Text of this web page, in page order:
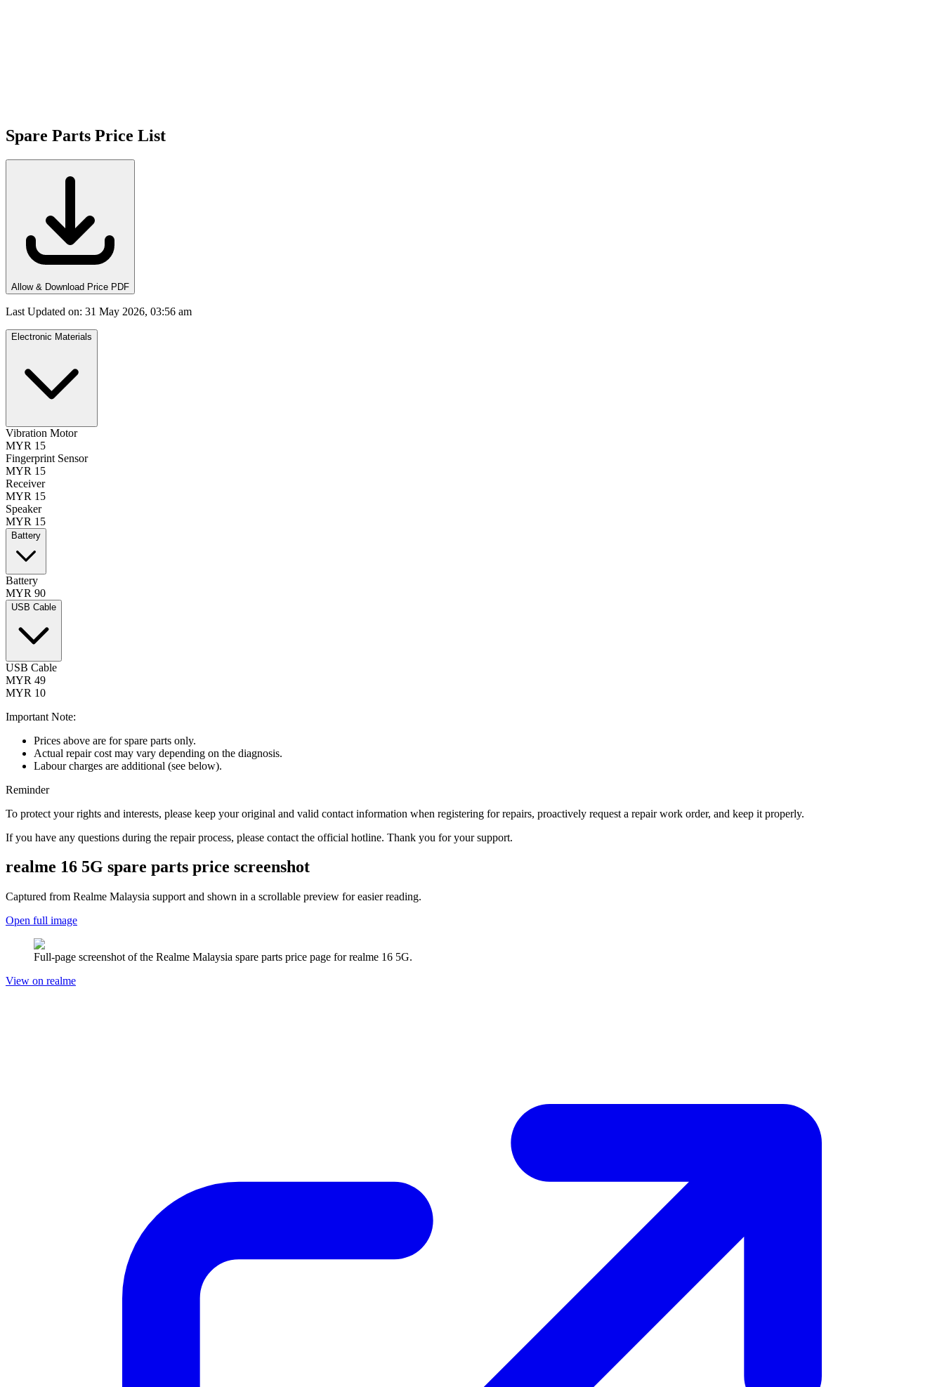
Spare Parts Price List
Allow & Download Price PDF
Last Updated on: 31 May 2026, 03:56 am
Electronic Materials
Vibration Motor
MYR 15
Fingerprint Sensor
MYR 15
Receiver
MYR 15
Speaker
MYR 15
Battery
Battery
MYR 90
USB Cable
USB Cable
MYR 49
MYR 10
Important Note:
Prices above are for spare parts only.
Actual repair cost may vary depending on the diagnosis.
Labour charges are additional (see below).
Reminder
To protect your rights and interests, please keep your original and valid contact information when registering for repairs, proactively request a repair work order, and keep it properly.
If you have any questions during the repair process, please contact the official hotline. Thank you for your support.
realme 16 5G spare parts price screenshot
Captured from Realme Malaysia support and shown in a scrollable preview for easier reading.
Open full image
Full-page screenshot of the Realme Malaysia spare parts price page forrealme 16 5G.
View on realme